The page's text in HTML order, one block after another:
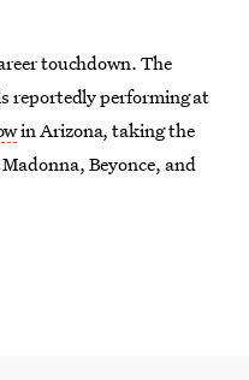
touchdown. The
reportedly performing at
in Arizona, taking the
Beyonce, and